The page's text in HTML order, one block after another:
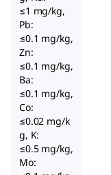
≤1 mg/kg,
Pb:
≤0.1 mg/kg,
Zn:
≤0.1 mg/kg,
Ba:
≤0.1 mg/kg,
Co:
≤0.02 mg/k
g, K:
≤0.5 mg/kg,
Mo: